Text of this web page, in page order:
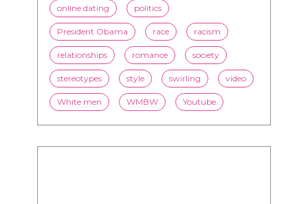
online dating politics
President Obama race racism
relationships romance society
stereotypes style swirling video
White men WMBW Youtube